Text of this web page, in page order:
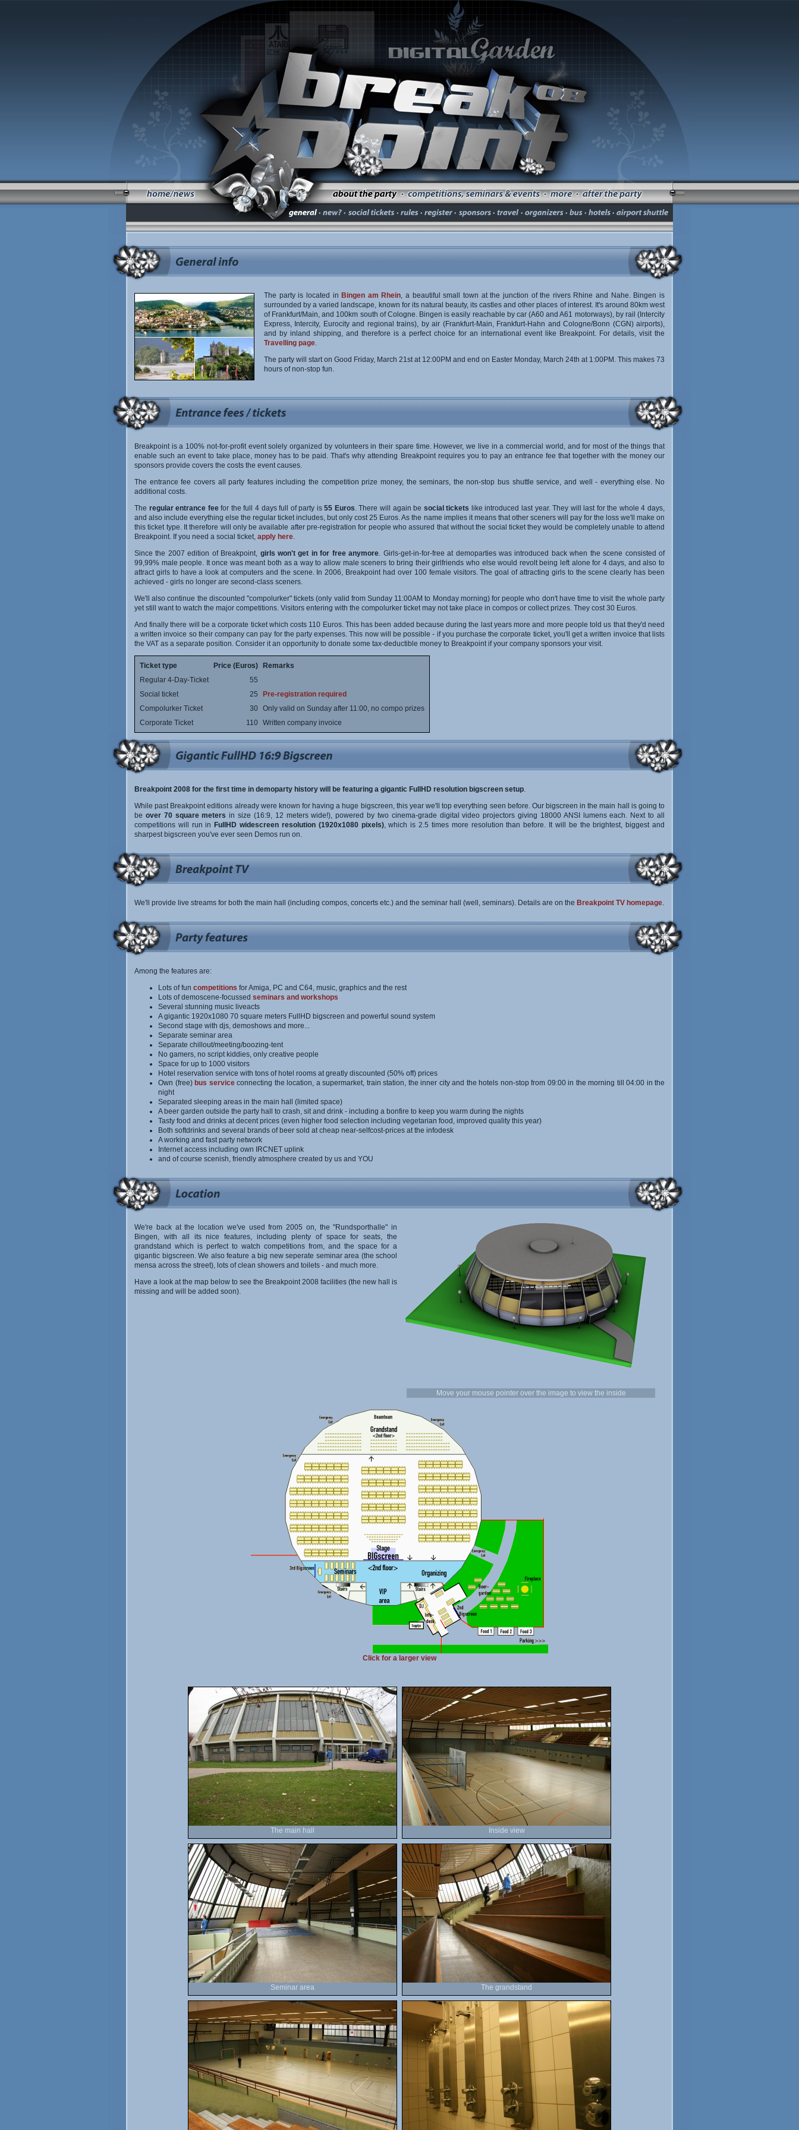
The party is located in Bingen am Rhein, a beautiful small town at the junction of the rivers Rhine and Nahe. Bingen is
surrounded by a varied landscape, known for its natural beauty, its castles and other places of interest. It's around 80km west
of Frankfurt/Main, and 100km south of Cologne. Bingen is easily reachable by car (A60 and A61 motorways), by rail (Intercity
Express, Intercity, Eurocity and regional trains), by air (Frankfurt-Main, Frankfurt-Hahn and Cologne/Bonn (CGN) airports),
and by inland shipping, and therefore is a perfect choice for an international event like Breakpoint. For details, visit the
Travelling page.
The party will start on Good Friday, March 21st at 12:00PM and end on Easter Monday, March 24th at 1:00PM. This makes 73
hours of non-stop fun.
Breakpoint is a 100% not-for-profit event solely organized by volunteers in their spare time. However, we live in a commercial world, and for most of the things that
enable such an event to take place, money has to be paid. That's why attending Breakpoint requires you to pay an entrance fee that together with the money our
sponsors provide covers the costs the event causes.
The entrance fee covers all party features including the competition prize money, the seminars, the non-stop bus shuttle service, and well - everything else. No
additional costs.
The regular entrance feefor the full 4 days full of party is55 Euros. There will again be social tickets like introduced last year. They will last for the whole 4 days,
and also include everything else the regular ticket includes, but only cost 25 Euros. As the name implies it means that other sceners will pay for the loss we'll make on
this ticket type. It therefore will only be available after pre-registration for people who assured that without the social ticket they would be completely unable to attend
Breakpoint. If you need a social ticket, apply here.
Since the 2007 edition of Breakpoint, girls won't get in for free anymore. Girls-get-in-for-free at demoparties was introduced back when the scene consisted of
99,99% male people. It once was meant both as a way to allow male sceners to bring their girlfriends who else would revolt being left alone for 4 days, and also to
attract girls to have a look at computers and the scene. In 2006, Breakpoint had over 100 female visitors. The goal of attracting girls to the scene clearly has been
achieved - girls no longer are second-class sceners.
We'll also continue the discounted "compolurker" tickets (only valid from Sunday 11:00AM to Monday morning) for people who don't have time to visit the whole party
yet still want to watch the major competitions. Visitors entering with the compolurker ticket may not take place in compos or collect prizes. They cost 30 Euros.
And finally there will be a corporate ticket which costs 110 Euros. This has been added because during the last years more and more people told us that they'd need
a written invoice so their company can pay for the party expenses. This now will be possible - if you purchase the corporate ticket, you'll get a written invoice that lists
the VAT as a separate position. Consider it an opportunity to donate some tax-deductible money to Breakpoint if your company sponsors your visit.
Ticket type Price (Euros)
Remarks
Regular 4-Day-Ticket
55
Social ticket
25
Pre-registration required
Compolurker Ticket
30 Only valid on Sunday after 11:00, no compo prizes
Corporate Ticket
110 Written company invoice
Breakpoint 2008 for the first time in demoparty history will be featuring a gigantic FullHD resolution bigscreen setup.
While past Breakpoint editions already were known for having a huge bigscreen, this year we'll top everything seen before. Our bigscreen in the main hall is going to
be over 70 square meters in size (16:9, 12 meters wide!), powered by two cinema-grade digital video projectors giving 18000 ANSI lumens each. Next to all
competitions will run in FullHD widescreen resolution (1920x1080 pixels), which is 2.5 times more resolution than before. It will be the brightest, biggest and
sharpest bigscreen you've ever seen Demos run on.
We'll provide live streams for both the main hall (including compos, concerts etc.) and the seminar hall (well, seminars). Details are on the Breakpoint TV homepage.
Among the features are:
Lots of fun competitions for Amiga, PC and C64, music, graphics and the rest
Lots of demoscene-focussed seminars and workshops
Several stunning music liveacts
A gigantic 1920x1080 70 square meters FullHD bigscreen and powerful sound system
Second stage with djs, demoshows and more...
Separate seminar area
Separate chillout/meeting/boozing-tent
No gamers, no script kiddies, only creative people
Space for up to 1000 visitors
Hotel reservation service with tons of hotel rooms at greatly discounted (50% off) prices
Own (free) bus serviceconnecting the location, a supermarket, train station, the inner city and the hotels non-stop from 09:00 in the morning till 04:00 in the
night
Separated sleeping areas in the main hall (limited space)
A beer garden outside the party hall to crash, sit and drink - including a bonfire to keep you warm during the nights
Tasty food and drinks at decent prices (even higher food selection including vegetarian food, improved quality this year)
Both softdrinks and several brands of beer sold at cheap near-selfcost-prices at the infodesk
A working and fast party network
Internet access including own IRCNET uplink
and of course scenish, friendly atmosphere created by us and YOU
Move your mouse pointer over the image to view the inside
We're back at the location we've used from 2005 on, the "Rundsporthalle" in
Bingen, with all its nice features, including plenty of space for seats, the
grandstand which is perfect to watch competitions from, and the space for a
gigantic bigscreen. We also feature a big new seperate seminar area (the school
mensa across the street), lots of clean showers and toilets - and much more.
Have a look at the map below to see the Breakpoint 2008 facilities (the new hall is
missing and will be added soon).
Click for a larger view
The main hall Inside view
Seminar area The grandstand